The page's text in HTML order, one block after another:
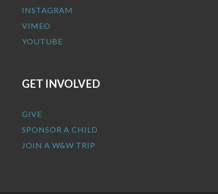
INSTAGRAM
VIMEO
YOUTUBE
GET INVOLVED
GIVE
SPONSOR A CHILD
JOIN A W&W TRIP